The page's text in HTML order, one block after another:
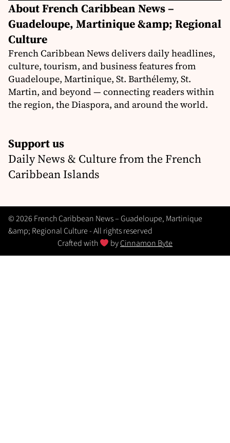
About French Caribbean News –
Guadeloupe, Martinique &amp; Regional
Culture
French Caribbean News delivers daily headlines,
culture, tourism, and business features from
Guadeloupe, Martinique, St. Barthélemy, St.
Martin, and beyond — connecting readers within
the region, the Diaspora, and around the world.
Support us
Daily News & Culture from the French
Caribbean Islands
© 2026 French Caribbean News – Guadeloupe, Martinique
&amp; Regional Culture - All rights reserved
Crafted with
byCinnamon Byte